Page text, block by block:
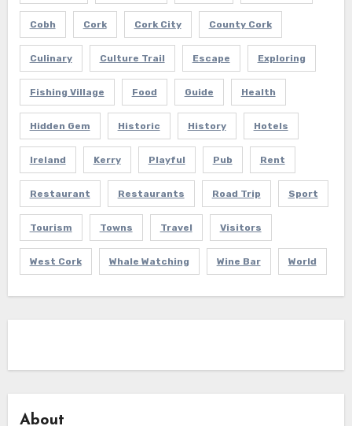
Cobh Cork Cork City County Cork
Culinary Culture Trail Escape Exploring
Fishing Village Food Guide Health
Hidden Gem Historic History Hotels
Ireland Kerry Playful Pub Rent
Restaurant Restaurants Road Trip Sport
Tourism Towns Travel Visitors
West Cork Whale Watching Wine Bar World
About